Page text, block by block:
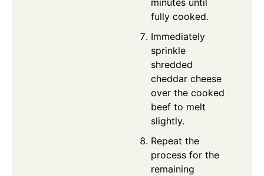
fully cooked.
Immediately
sprinkle
shredded
cheddar cheese
over the cooked
beef to melt
slightly.
Repeat the
process for the
remaining